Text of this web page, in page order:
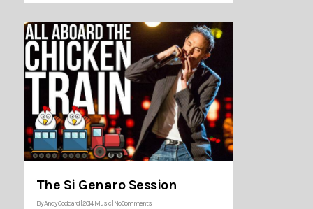
The Si Genaro Session
ByAndy Goddard 2014,Music No Comments